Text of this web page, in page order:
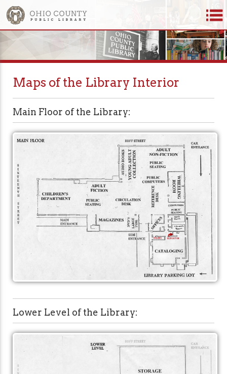
Maps of the Library Interior
Main Floor of the Library:
Lower Level of the Library: